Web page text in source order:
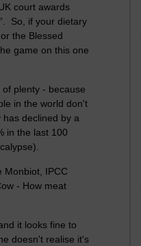
court awards
So, if your dietary
the Blessed
game on this one
plenty - because
in the world don't
declined by a
in the last 100
Monbiot, IPCC
- How meat
it looks fine to
doesn't realise it's